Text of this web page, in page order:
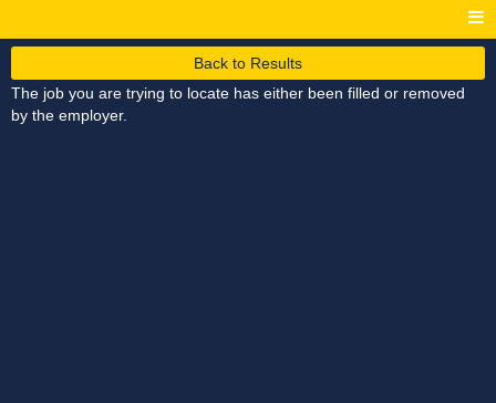
Back to Results
The job you are trying to locate has either been filled or removed
by the employer.